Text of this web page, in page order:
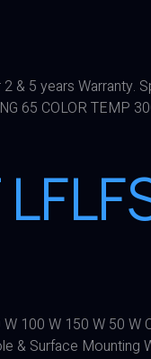
& 5 years
65 COLOR
100 W 150 W 50
& Surface